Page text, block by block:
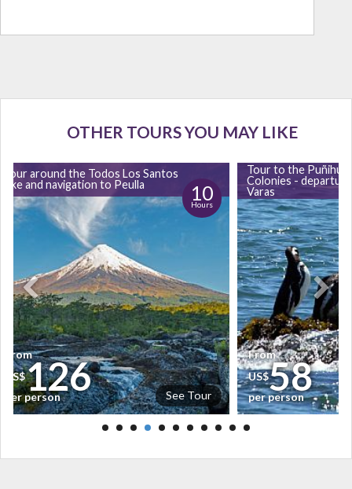
OTHER TOURS YOU MAY LIKE
Tour around the Todos Los Santos
lake and navigation to Peulla
10
Hours
See Tour
From
US$126
per person
Tour to the Puñihuil
Colonies -
Varas
From
US$58
per person